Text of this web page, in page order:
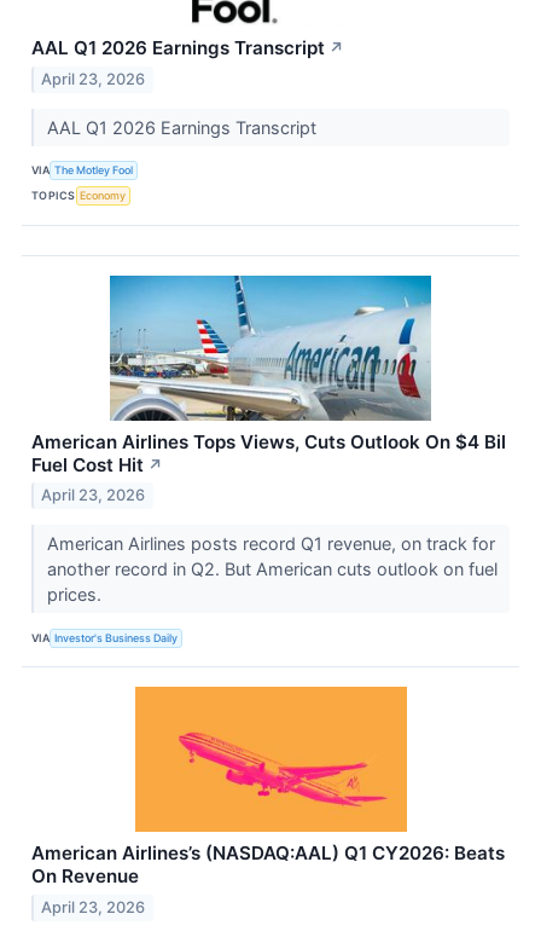
AAL Q1 2026 Earnings Transcript ↗
April 23, 2026
AAL Q1 2026 Earnings Transcript
VIA The Motley Fool
TOPICS Economy
American Airlines Tops Views, Cuts Outlook On $4 Bil
Fuel Cost Hit ↗
April 23, 2026
American Airlines posts record Q1 revenue, on track for
another record in Q2. But American cuts outlook on fuel
prices.
VIA Investor's Business Daily
American Airlines’s (NASDAQ:AAL) Q1 CY2026: Beats
On Revenue
April 23, 2026